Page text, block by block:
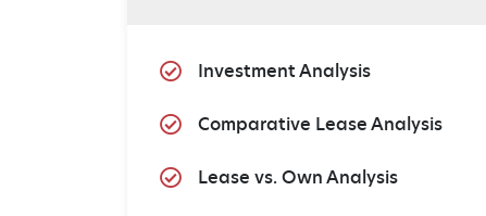
Investment Analysis
Comparative Lease Analysis
Lease vs. Own Analysis